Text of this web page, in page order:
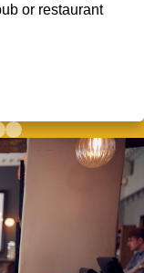
or restaurant